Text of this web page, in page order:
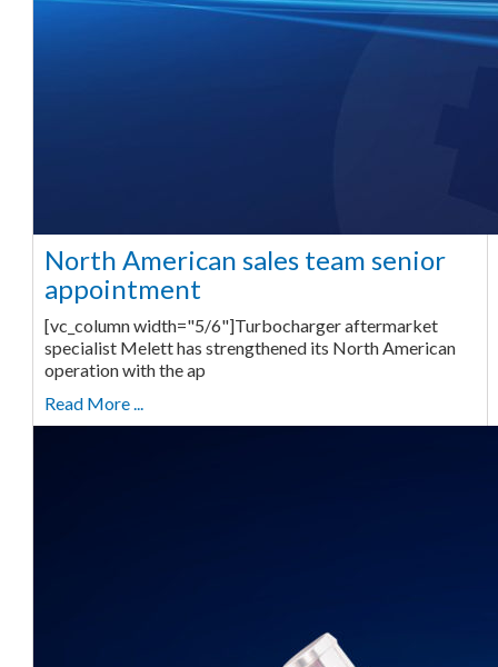
North American sales team senior
appointment
[vc_column width="5/6"]Turbocharger aftermarket
specialist Melett has strengthened its North American
operation with the ap
Read More ...